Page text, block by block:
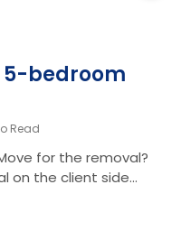
5-bedroom
Read
for the removal?
on the client side